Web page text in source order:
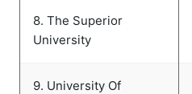
8. The Superior
University
9. University Of